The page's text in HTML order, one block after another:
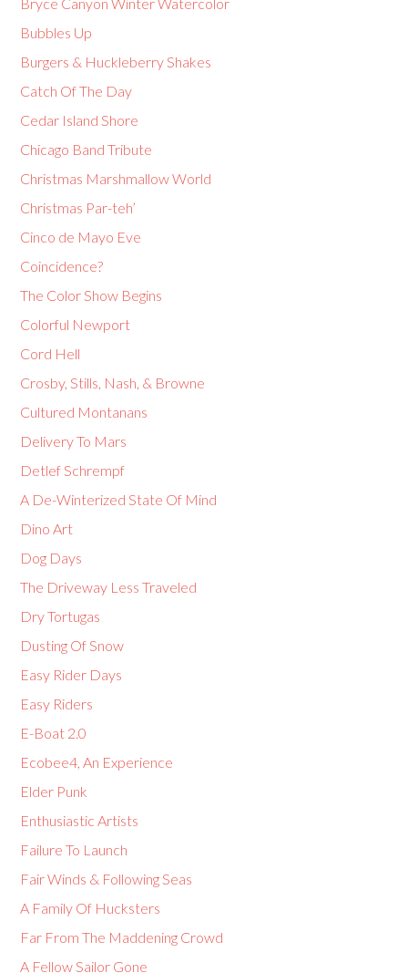
Bubbles Up
Burgers & Huckleberry Shakes
Catch Of The Day
Cedar Island Shore
Chicago Band Tribute
Christmas Marshmallow World
Christmas Par-teh’
Cinco de Mayo Eve
Coincidence?
The Color Show Begins
Colorful Newport
Cord Hell
Crosby, Stills, Nash, & Browne
Cultured Montanans
Delivery To Mars
Detlef Schrempf
A De-Winterized State Of Mind
Dino Art
Dog Days
The Driveway Less Traveled
Dry Tortugas
Dusting Of Snow
Easy Rider Days
Easy Riders
E-Boat 2.0
Ecobee4, An Experience
Elder Punk
Enthusiastic Artists
Failure To Launch
Fair Winds & Following Seas
A Family Of Hucksters
Far From The Maddening Crowd
A Fellow Sailor Gone